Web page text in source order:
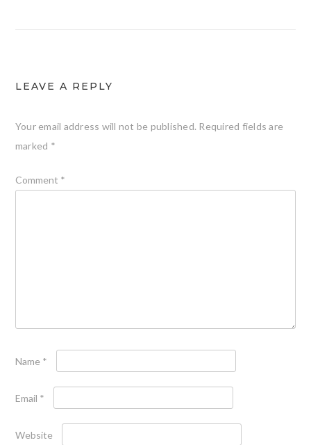
LEAVE A REPLY
Your email address will not be published. Required fields are
marked *
Comment *
Name *
Email *
Website